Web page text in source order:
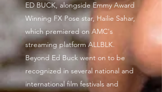
ED BUCK, alongside Emmy Award
Winning FX Pose star, Hailie Sahar,
which premiered on AMC's
streaming platform ALLBLK.
Beyond Ed Buck went on to be
recognized in several national and
international film festivals and